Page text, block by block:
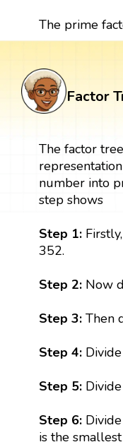
The prime
Factor
The factor
number into
step shows
Step 1:
352.
Step 2: Now
Step 3:Then
Step 4:
Step 5:
Step 6:Divide
is the